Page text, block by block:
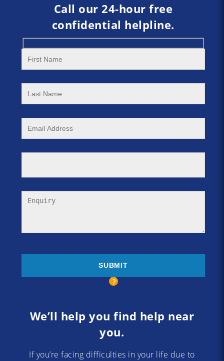
Call our 24-hour free
confidential helpline.
We’ll help you find help near
you.
If you’re facing difficulties in your life due to